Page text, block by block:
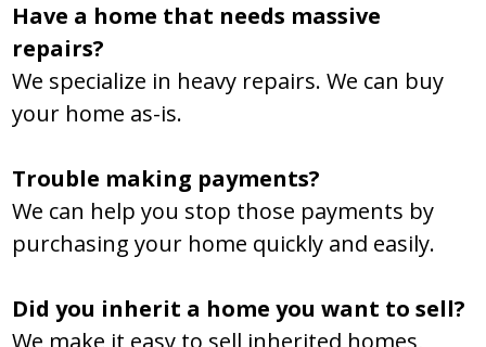
Have a home that needs massive
repairs?
We specialize in heavy repairs. We can buy
your home as-is.
Trouble making payments?
We can help you stop those payments by
purchasing your home quickly and easily.
Did you inherit a home you want to sell?
We make it easy to sell inherited homes,